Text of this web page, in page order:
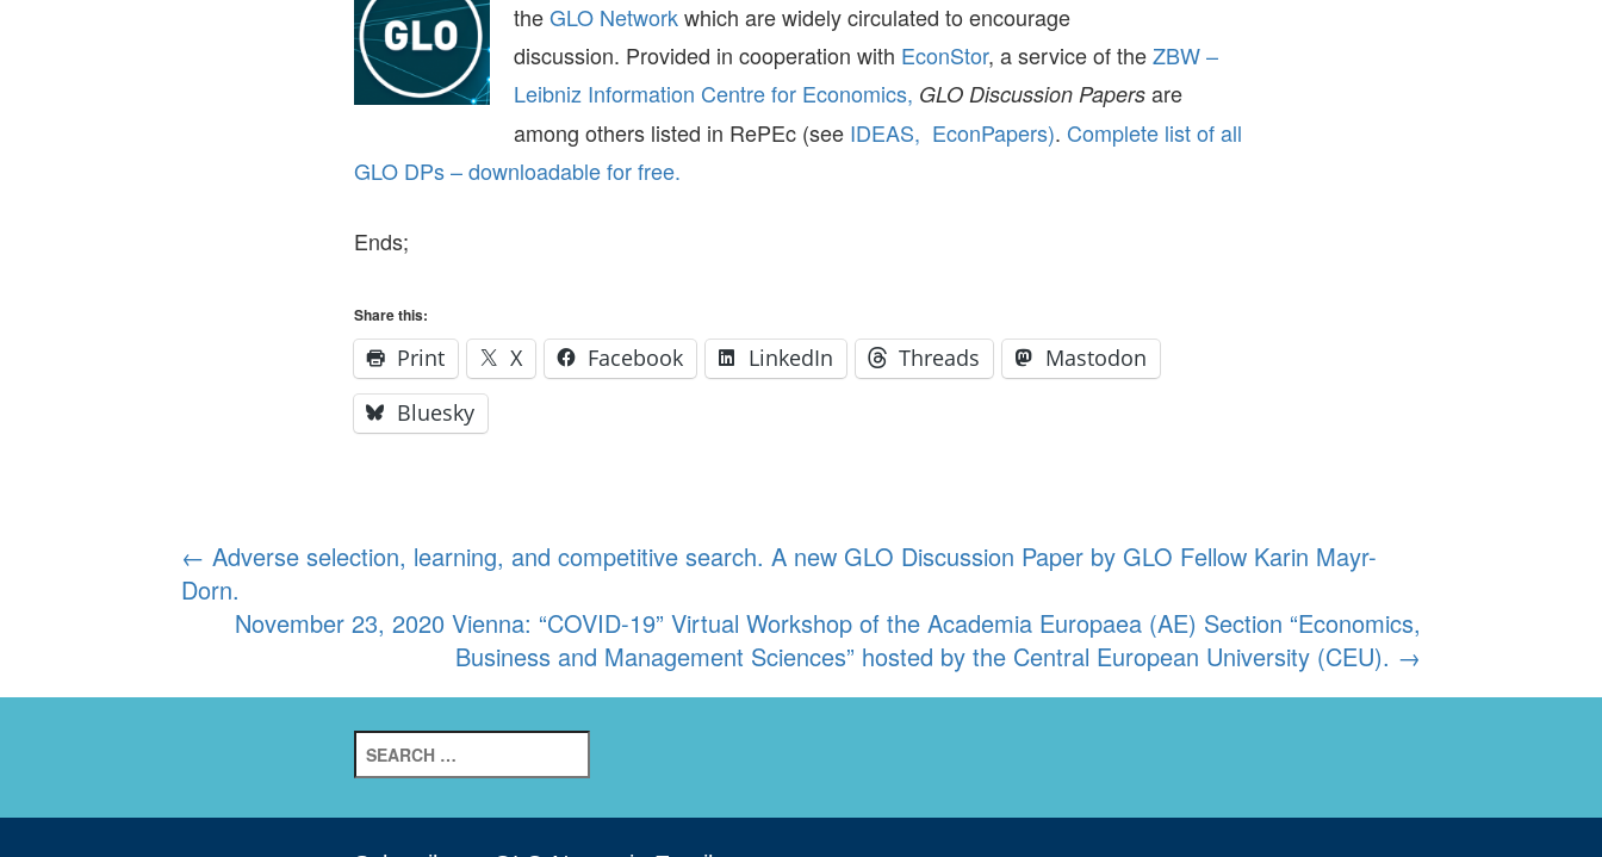
theGLO Networkwhich are widely circulated to encourage
discussion. Provided in cooperation with EconStor, a service of theZBW –
Leibniz Information Centre for Economics, GLO Discussion Papers are
among others listed in RePEc (see IDEAS, EconPapers). Complete list of all
GLO DPs – downloadable for free.
Ends;
Share this:
Print X Facebook LinkedIn Threads
Mastodon
Bluesky
navigation
← Adverse selection, learning, and competitive search. A new GLO Discussion Paper by GLO Fellow Karin Mayr-
Dorn.
November 23, 2020 Vienna: “COVID-19” Virtual Workshop of the Academia Europaea (AE) Section “Economics,
Business and Management Sciences” hosted by the Central European University (CEU). →
for: